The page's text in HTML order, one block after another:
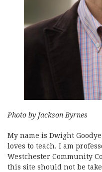
Photo by Jackson Byrnes
My name is Dwight
loves to teach. I am
Westchester Community
this site should not be